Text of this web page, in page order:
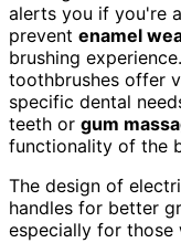
alerts you if you're
prevent enamel
brushing
toothbrushes offer
specific dental
teeth or gum
functionality of the
The design of
handles for better
especially for those